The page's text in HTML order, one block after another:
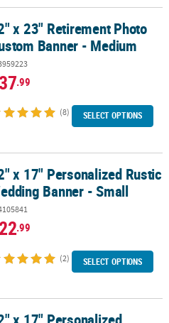
Banner - Medium
x 23" Retirement Photo
Banner - Medium
.99
(8) SELECT OPTIONS
Banner - Small
x 17" Personalized Rustic
Banner - Small
.99
(2) SELECT OPTIONS
Balloon Banner - Small